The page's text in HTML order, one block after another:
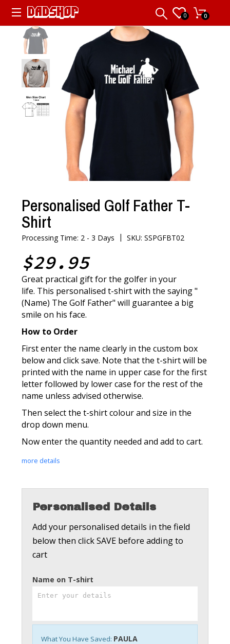
0 0
Personalised Golf Father T-
Shirt
Processing Time: 2 - 3 Days |SKU: SSPGFBT02
$29.95
Great practical gift for the golfer in your
life. This personalised t-shirt with the saying "
(Name) The Golf Father" will guarantee a big
smile on his face.
How to Order
First enter the name clearly in the custom box
below and click save. Note that the t-shirt will be
printed with the name in upper case for the first
letter followed by lower case for the rest of the
name unless advised otherwise.
Then select the t-shirt colour and size in the
drop down menu.
Now enter the quantity needed and add to cart.
more details
Personalised Details
Add your personalised details in the field
below then click SAVE before adding to
cart
Name on T-shirt
What You Have Saved: PAULA